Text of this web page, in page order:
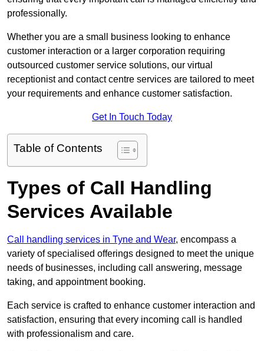
professionally.
Whether you are a small business looking to enhance
customer interaction or a larger corporation requiring
outsourced customer service solutions, our virtual
receptionist and contact centre services are tailored to meet
your requirements and enhance customer satisfaction.
Get In Touch Today
Table of Contents
Types of Call Handling
Services Available
Call handling services in Tyne and Wear, encompass a
variety of specialised offerings designed to meet the unique
needs of businesses, including call answering, message
taking, and appointment booking.
Each service is crafted to enhance customer interaction and
satisfaction, ensuring that every incoming call is handled
with professionalism and care.